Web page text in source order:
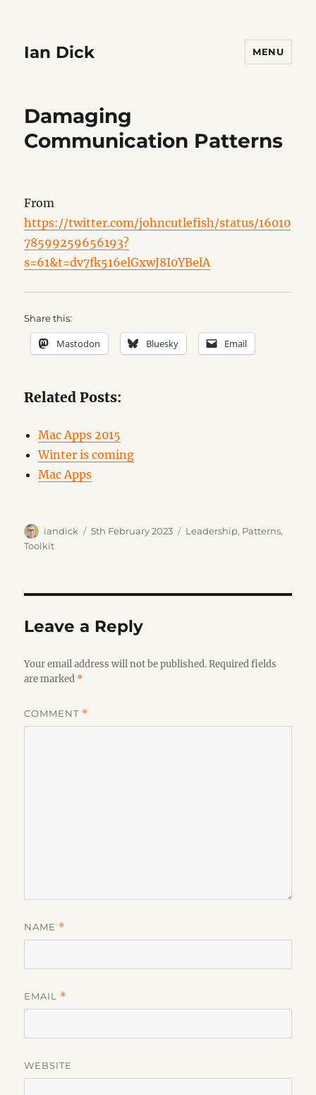
Ian Dick MENU
Damaging
Communication Patterns
From
https://twitter.com/johncutlefish/status/16010
78599259656193?
s=61&t=dv7fk516elGxwJ8I0YBelA
Share this:
Mastodon Bluesky Email
Related Posts:
Mac Apps 2015
Winter is coming
Mac Apps
Author
iandick
Posted
5th February 2023 Categories
Leadership, Patterns,
Toolkit
Leave a Reply
Your email address will not be published. Required fields
are marked *
COMMENT *
NAME *
EMAIL *
WEBSITE